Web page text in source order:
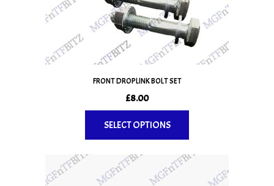
FRONT DROPLINK BOLT SET
£8.00
SELECT OPTIONS
product